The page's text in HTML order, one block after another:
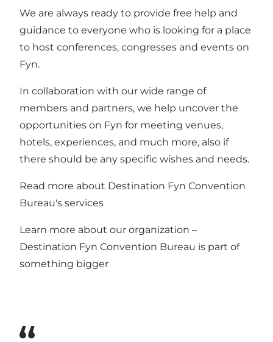
We are always ready to provide free help and
guidance to everyone who is looking for a place
to host conferences, congresses and events on
Fyn.
In collaboration with our wide range of
members and partners, we help uncover the
opportunities on Fyn for meeting venues,
hotels, experiences, and much more, also if
there should be any specific wishes and needs.
Read more about Destination Fyn Convention
Bureau's services
Learn more about our organization –
Destination Fyn Convention Bureau is part of
something bigger